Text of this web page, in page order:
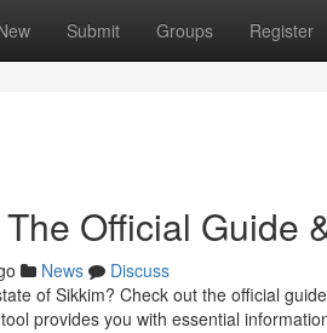
Submit Groups Register
Official Guide
News
Discuss
of Sikkim? Check out the official
provides you with essential